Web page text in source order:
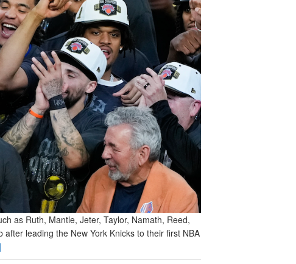
as Ruth, Mantle, Jeter, Taylor, Namath, Reed,
leading the New York Knicks to their first NBA